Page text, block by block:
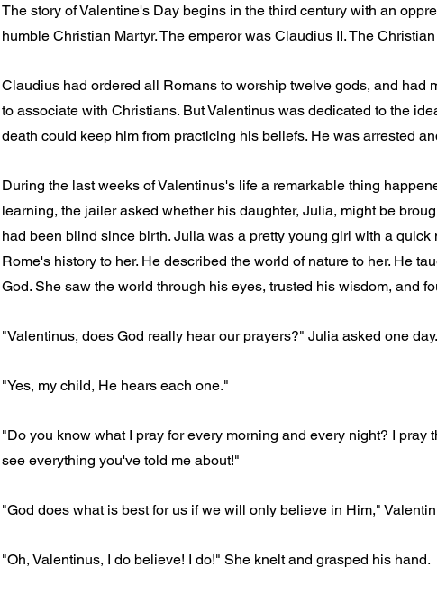
The story of Valentine's Day begins in the third century with an
humble Christian Martyr. The emperor was Claudius II. The
Claudius had ordered all Romans to worship twelve gods, and had
to associate with Christians. But Valentinus was dedicated to the
death could keep him from practicing his beliefs. He was arrested
During the last weeks of Valentinus's life a remarkable thing
learning, the jailer asked whether his daughter, Julia, might be
had been blind since birth. Julia was a pretty young girl with a quick
Rome's history to her. He described the world of nature to her. He
God. She saw the world through his eyes, trusted his wisdom, and
"Valentinus, does God really hear our prayers?" Julia asked one day.
"Yes, my child, He hears each one."
"Do you know what I pray for every morning and every night? I pray
see everything you've told me about!"
"God does what is best for us if we will only believe in Him,"
"Oh, Valentinus, I do believe! I do!" She knelt and grasped his hand.